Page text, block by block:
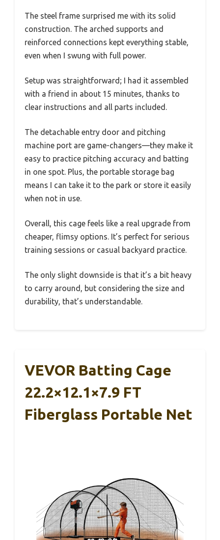
The steel frame surprised me with its solid
construction. The arched supports and
reinforced connections kept everything stable,
even when I swung with full power.
Setup was straightforward; I had it assembled
with a friend in about 15 minutes, thanks to
clear instructions and all parts included.
The detachable entry door and pitching
machine port are game-changers—they make it
easy to practice pitching accuracy and batting
in one spot. Plus, the portable storage bag
means I can take it to the park or store it easily
when not in use.
Overall, this cage feels like a real upgrade from
cheaper, flimsy options. It’s perfect for serious
training sessions or casual backyard practice.
The only slight downside is that it’s a bit heavy
to carry around, but considering the size and
durability, that’s understandable.
VEVOR Batting Cage
22.2×12.1×7.9 FT
Fiberglass Portable Net